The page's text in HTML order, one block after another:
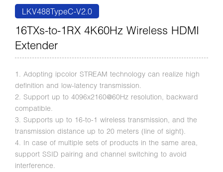
LKV488TypeC-V2.0
16TXs-to-1RX 4K60Hz Wireless HDMI
Extender
1. Adopting ipcolor STREAM technology can realize high
definition and low-latency transmission.
2. Support up to 4096x2160@60Hz resolution, backward
compatible.
3. Supports up to 16-to-1 wireless transmission, and the
transmission distance up to 20 meters (line of sight).
4. In case of multiple sets of products in the same area,
support SSID pairing and channel switching to avoid
interference.